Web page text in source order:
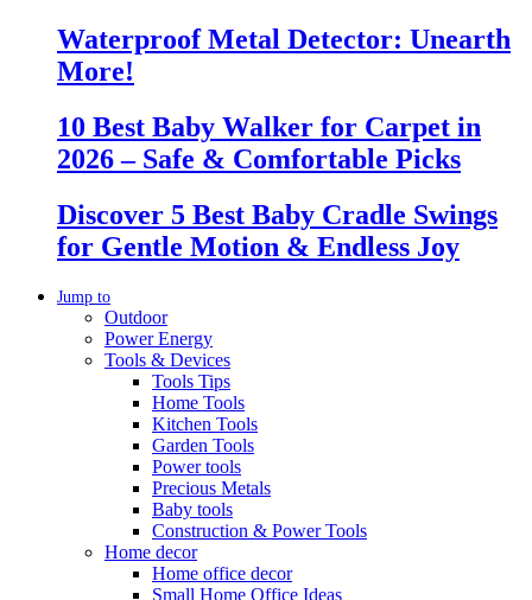
Waterproof Metal Detector: Unearth
More!
10 Best Baby Walker for Carpet in
2026 – Safe & Comfortable Picks
Discover 5 Best Baby Cradle Swings
for Gentle Motion & Endless Joy
Jump to
Outdoor
Power Energy
Tools & Devices
Tools Tips
Home Tools
Kitchen Tools
Garden Tools
Power tools
Precious Metals
Baby tools
Construction & Power Tools
Home decor
Home office decor
Small Home Office Ideas